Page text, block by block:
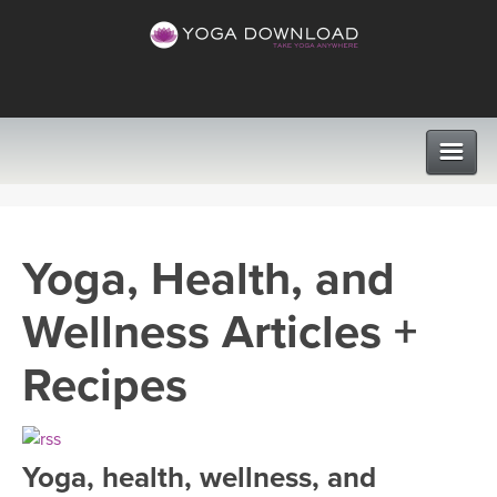
VIEW ALL CLASSES
SEARCH BY GOAL/FOCUS
PROGRAMS
LEARN TO TEACH
INSTRUCTORS
Yoga, Health, and
Wellness Articles +
Recipes
Yoga, health, wellness, and